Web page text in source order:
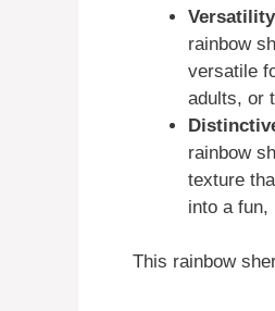
rainbow
versatile
adults, or
rainbow
texture
into a fun,
This rainbow